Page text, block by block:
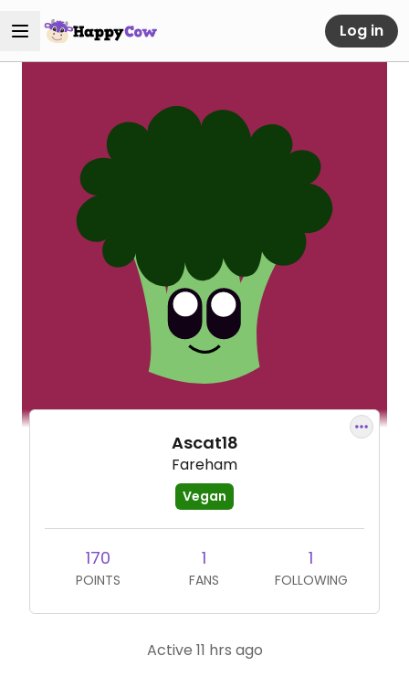
Log in
Ascat18
Fareham
Vegan
170
POINTS
1
FANS
1
FOLLOWING
Active 11 hrs ago